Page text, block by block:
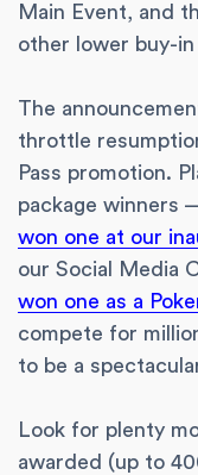
Main Event, and
other lower buy-
The
throttle
Pass promotion.
package winners
won one at our
our Social Media
won one as a
compete for
to be a
Look for plenty
awarded (up to